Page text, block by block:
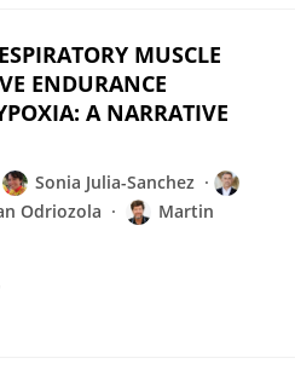
MUSCLE
ENDURANCE
A NARRATIVE
Sonia Julia-Sanchez
Odriozola
Martin